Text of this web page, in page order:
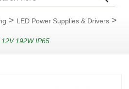
> LED Power Supplies & Drivers >
192W IP65